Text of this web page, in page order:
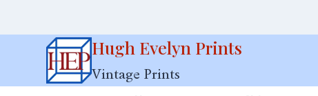
Hugh Evelyn Prints
Vintage Prints